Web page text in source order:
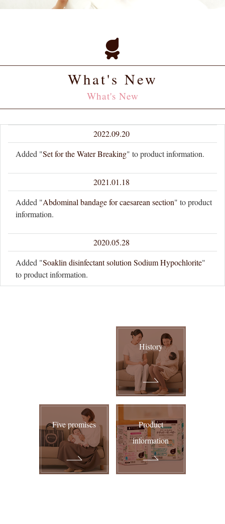
What's New
What's New
2022.09.20
Added "Set for the Water Breaking" to product information.
2021.01.18
Added "Abdominal bandage for caesarean section" to product
information.
2020.05.28
Added "Soaklin disinfectant solution Sodium Hypochlorite"
to product information.
2019.07.16
Pelvis Tightening Belt (Before and after childbirth)
2018.11.09
The homepage has been redesigned.
History
Five promises
Product
information